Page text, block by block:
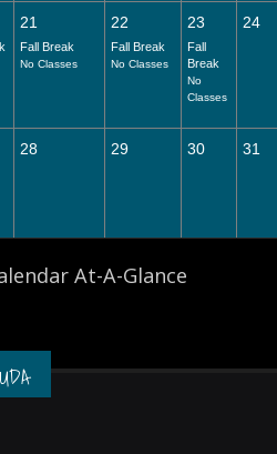
21
Fall Break
No Classes
22
Fall Break
No Classes
23
Fall
Break
No
Classes
24
28 29 30 31
At-A-Glance